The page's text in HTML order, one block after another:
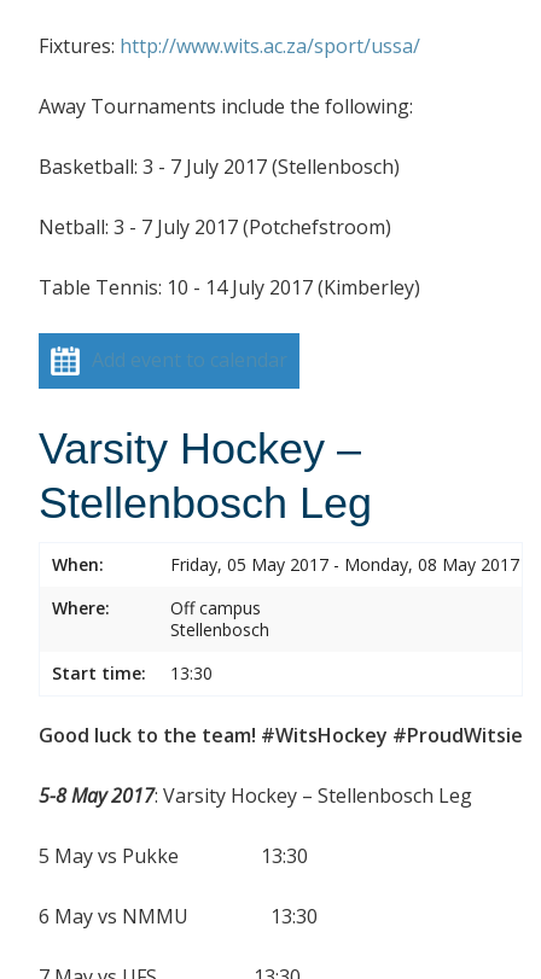
Fixtures: http://www.wits.ac.za/sport/ussa/
Away Tournaments include the following:
Basketball: 3 - 7 July 2017 (Stellenbosch)
Netball: 3 - 7 July 2017 (Potchefstroom)
Table Tennis: 10 - 14 July 2017 (Kimberley)
Add event to calendar
Varsity Hockey –
Stellenbosch Leg
When:
Friday, 05 May 2017 - Monday, 08 May 2017
Where:
Off campus
Stellenbosch
Start time:
13:30
Good luck to the team! #WitsHockey #ProudWitsie
5-8 May 2017: Varsity Hockey – Stellenbosch Leg
5 May vs Pukke 13:30
6 May vs NMMU 13:30